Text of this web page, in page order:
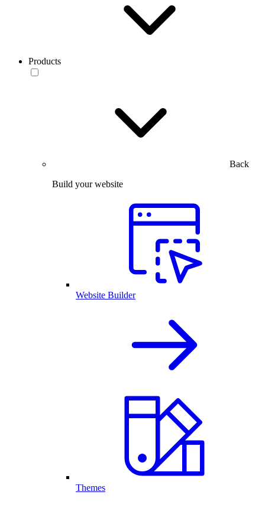
Products
Back
Build your website
Website Builder
Themes